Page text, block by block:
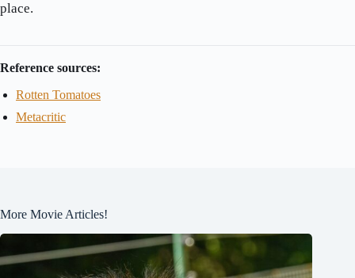
place.
Reference sources:
Rotten Tomatoes
Metacritic
More Movie Articles!